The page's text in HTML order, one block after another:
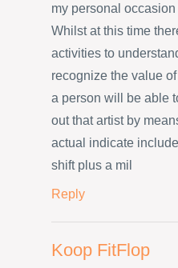
my personal
Whilst at this time
activities to
recognize the value
a person will be able
out that artist by
actual indicate
shift plus a mil
Reply
Koop FitFlop